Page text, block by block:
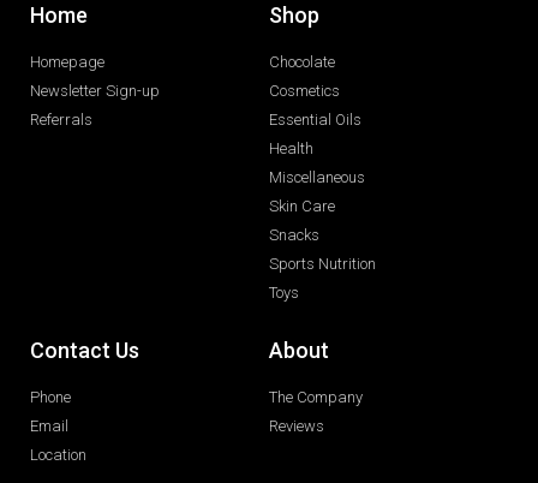
Home
Homepage
Newsletter Sign-up
Referrals
Shop
Chocolate
Cosmetics
Essential Oils
Health
Miscellaneous
Skin Care
Snacks
Sports Nutrition
Toys
Contact Us
Phone
Email
Location
About
The Company
Reviews